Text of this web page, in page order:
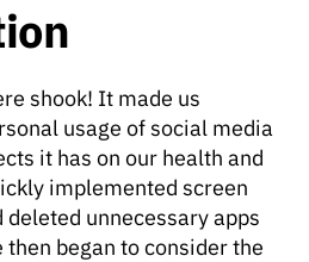
shook! It made us
usage of social media
it has on our health and
implemented screen
unnecessary apps
began to consider the